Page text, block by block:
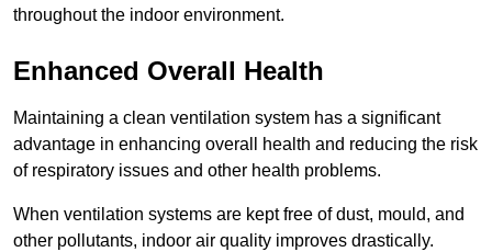
throughout the indoor environment.
Enhanced Overall Health
Maintaining a clean ventilation system has a significant
advantage in enhancing overall health and reducing the risk
of respiratory issues and other health problems.
When ventilation systems are kept free of dust, mould, and
other pollutants, indoor air quality improves drastically.